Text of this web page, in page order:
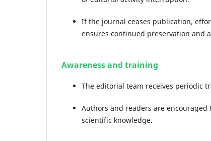
If the journal ceases publication,
ensures continued preservation and
Awareness and training
The editorial team receives periodic
Authors and readers are
scientific knowledge.